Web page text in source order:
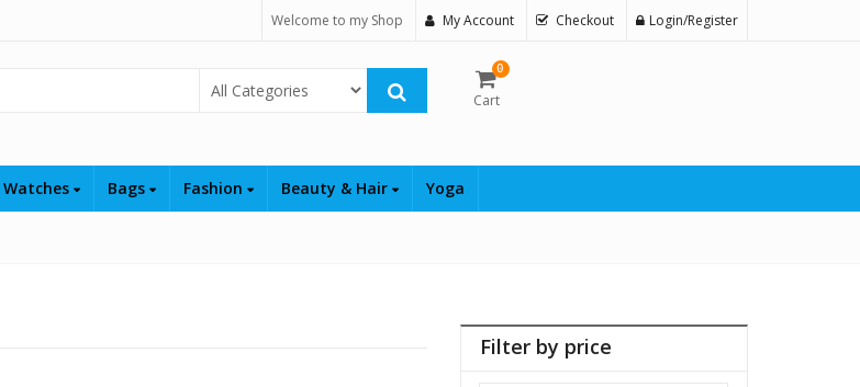
Welcome to my Shop My Account Checkout Login/Register
Select Category
0
Cart
Watches Bags Fashion Beauty & Hair Yoga
Filter by price